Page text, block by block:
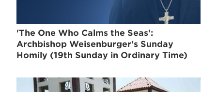
'The One Who Calms the Seas':
Archbishop Weisenburger's Sunday
Homily (19th Sunday in Ordinary Time)